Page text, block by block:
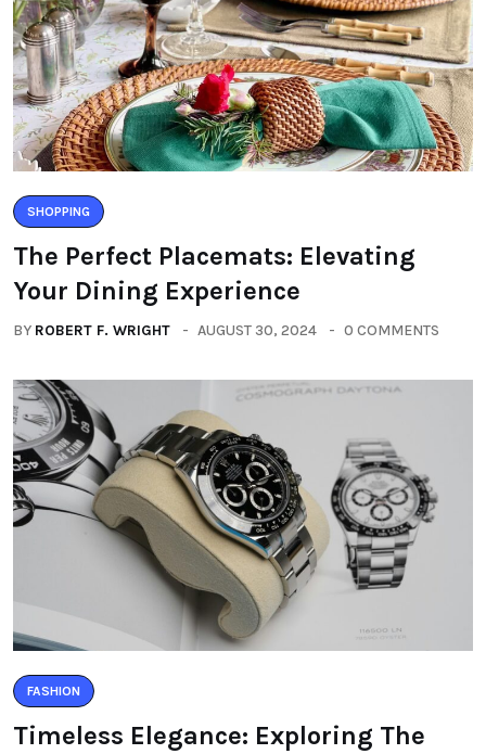
SHOPPING
The Perfect Placemats: Elevating
Your Dining Experience
BY ROBERT F. WRIGHT AUGUST 30, 2024 0 COMMENTS
FASHION
Timeless Elegance: Exploring The